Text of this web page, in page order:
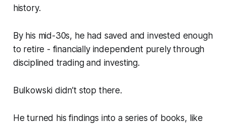
history.
By his mid-30s, he had saved and invested enough
to retire - financially independent purely through
disciplined trading and investing.
Bulkowski didn’t stop there.
He turned his findings into a series of books, like